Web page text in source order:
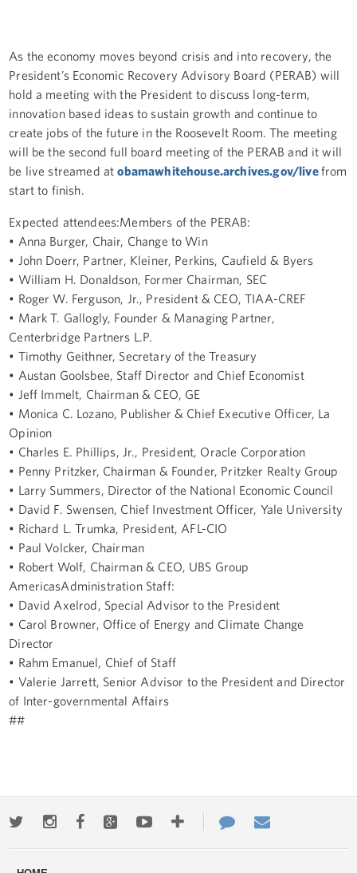
As the economy moves beyond crisis and into recovery, the
President’s Economic Recovery Advisory Board (PERAB) will
hold a meeting with the President to discuss long-term,
innovation based ideas to sustain growth and continue to
create jobs of the future in the Roosevelt Room. The meeting
will be the second full board meeting of the PERAB and it will
be live streamed atobamawhitehouse.archives.gov/livefrom
start to finish.
Expected attendees:Members of the PERAB:
• Anna Burger, Chair, Change to Win
• John Doerr, Partner, Kleiner, Perkins, Caufield & Byers
• William H. Donaldson, Former Chairman, SEC
• Roger W. Ferguson, Jr., President & CEO, TIAA-CREF
• Mark T. Gallogly, Founder & Managing Partner,
Centerbridge Partners L.P.
• Timothy Geithner, Secretary of the Treasury
• Austan Goolsbee, Staff Director and Chief Economist
• Jeff Immelt, Chairman & CEO, GE
• Monica C. Lozano, Publisher & Chief Executive Officer, La
Opinion
• Charles E. Phillips, Jr., President, Oracle Corporation
• Penny Pritzker, Chairman & Founder, Pritzker Realty Group
• Larry Summers, Director of the National Economic Council
• David F. Swensen, Chief Investment Officer, Yale University
• Richard L. Trumka, President, AFL-CIO
• Paul Volcker, Chairman
• Robert Wolf, Chairman & CEO, UBS Group
AmericasAdministration Staff:
• David Axelrod, Special Advisor to the President
• Carol Browner, Office of Energy and Climate Change
Director
• Rahm Emanuel, Chief of Staff
• Valerie Jarrett, Senior Advisor to the President and Director
of Inter-governmental Affairs
##
TwitterInstagramFacebookGoogle+YoutubeMore
ways
Contact
Us